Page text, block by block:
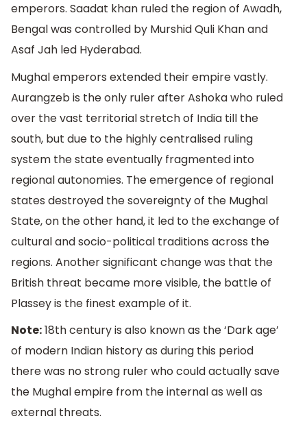
emperors. Saadat khan ruled the region of Awadh,
Bengal was controlled by Murshid Quli Khan and
Asaf Jah led Hyderabad.
Mughal emperors extended their empire vastly.
Aurangzeb is the only ruler after Ashoka who ruled
over the vast territorial stretch of India till the
south, but due to the highly centralised ruling
system the state eventually fragmented into
regional autonomies. The emergence of regional
states destroyed the sovereignty of the Mughal
State, on the other hand, it led to the exchange of
cultural and socio-political traditions across the
regions. Another significant change was that the
British threat became more visible, the battle of
Plassey is the finest example of it.
Note:18th century is also known as the ‘Dark age’
of modern Indian history as during this period
there was no strong ruler who could actually save
the Mughal empire from the internal as well as
external threats.